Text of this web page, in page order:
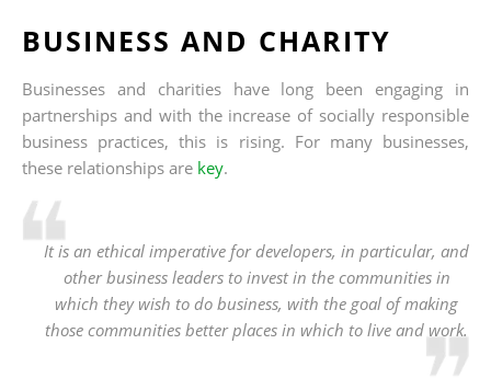
BUSINESS AND CHARITY
Businesses and charities have long been engaging in
partnerships and with the increase of socially responsible
business practices, this is rising. For many businesses,
these relationships are key.
It is an ethical imperative for developers, in particular, and
other business leaders to invest in the communities in
which they wish to do business, with the goal of making
those communities better places in which to live and work.